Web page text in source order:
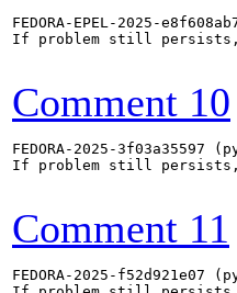
FEDORA-EPEL-2025-
If problem still
Comment 10
FEDORA-2025-
If problem still
Comment 11
FEDORA-2025-